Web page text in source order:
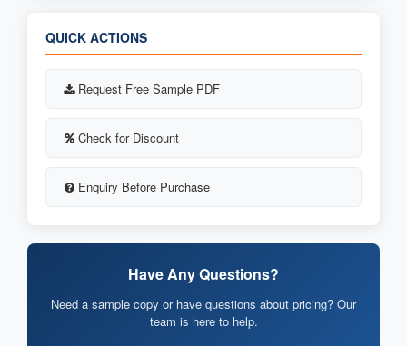
QUICK ACTIONS
Request Free Sample PDF
Check for Discount
Enquiry Before Purchase
Have Any Questions?
Need a sample copy or have questions about pricing? Our
team is here to help.